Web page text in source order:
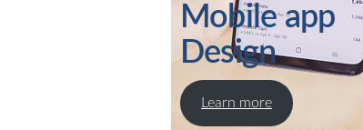
Mobile app
Design
Learn more